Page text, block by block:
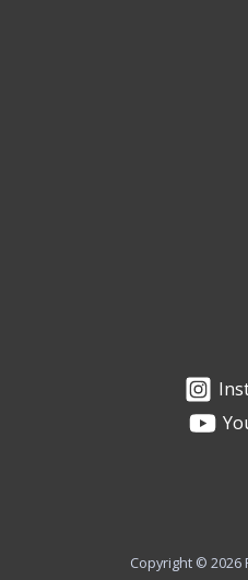
Copyright © 2026